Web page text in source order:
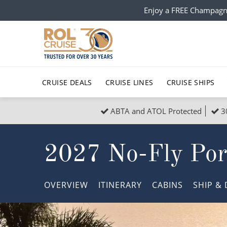
Enjoy a FREE
CRUISE DEALS CRUISE LINES CRUISE SHIPS
Popular Regions
Atlantic Islands Europe
North America South
Polar Regions
Top cruise types
No-Fly Cruises
Adults-Only Cruises
All-Inclusive Cruises
All
ABTA and ATOL Protected
2027 No-Fly
OVERVIEW ITINERARY CABINS SHIP &